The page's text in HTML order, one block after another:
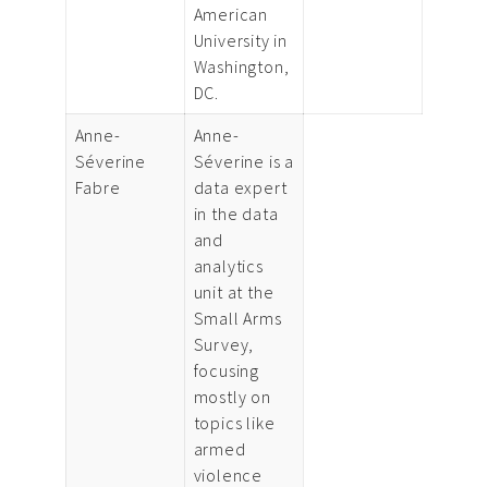
American
University in
Washington,
DC.
Anne-
Séverine
Fabre
Anne-
Séverine is a
data expert
in the data
and
analytics
unit at the
Small Arms
Survey,
focusing
mostly on
topics like
armed
violence